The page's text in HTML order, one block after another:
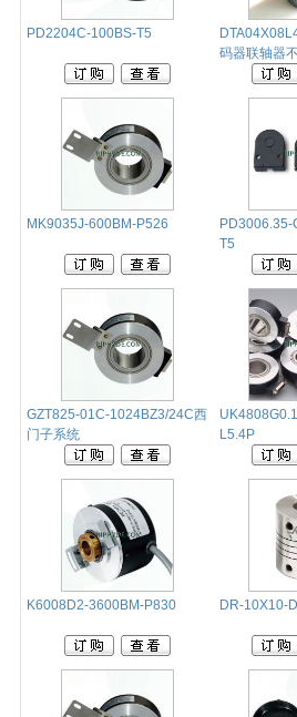
PD2204C-100BS-T5
码器联轴器
MK9035J-600BM-P526
T5
GZT825-01C-1024BZ3/24C西
门子系统
L5.4P
K6008D2-3600BM-P830 DR-10X10-